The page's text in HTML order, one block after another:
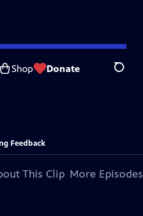
Shop Donate Search
Feedback
This Clip More Episodes